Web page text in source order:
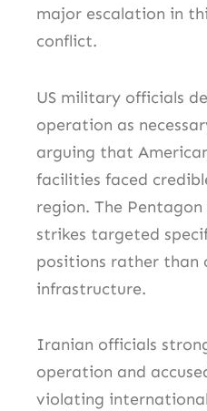
major escalation in
conflict.
US military officials
operation as
arguing that
facilities faced
region. The
strikes targeted
positions rather than
infrastructure.
Iranian officials
operation and
violating